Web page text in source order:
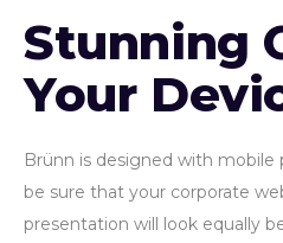
Stunning
Your
Brünn is designed with mobile
be sure that your corporate
presentation will look equally